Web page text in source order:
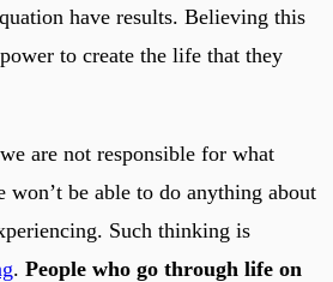
have results. Believing this
to create the life that they
are not responsible for what
won’t be able to do anything about
Such thinking is
. People who go through life on